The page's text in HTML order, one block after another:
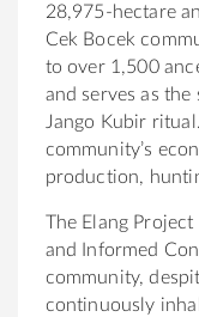
28,975-hectare
Cek Bocek
to over 1,500
and serves as the
Jango Kubir
community’s
production,
The Elang
and Informed
community,
continuously